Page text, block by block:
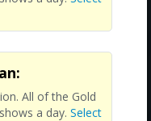
All of the Gold
a day.Select